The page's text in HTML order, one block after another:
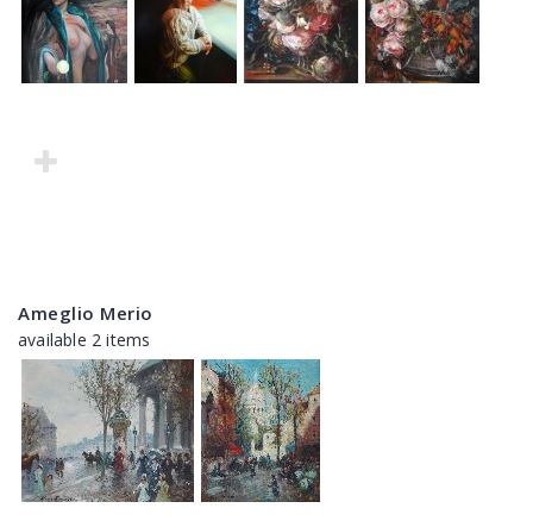
Ameglio Merio
available 2 items